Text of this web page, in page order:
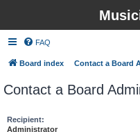
FAQ
Board index Contact a Board
Contact a Board
Recipient:
Administrator